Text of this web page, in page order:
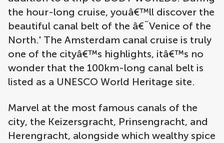
the hour-long cruise, youâ€™ll discover the
beautiful canal belt of the â€˜Venice of the
North.' The Amsterdam canal cruise is truly
one of the cityâ€™s highlights, itâ€™s no
wonder that the 100km-long canal belt is
listed as a UNESCO World Heritage site.
Marvel at the most famous canals of the
city, the Keizersgracht, Prinsengracht, and
Herengracht, alongside which wealthy spice